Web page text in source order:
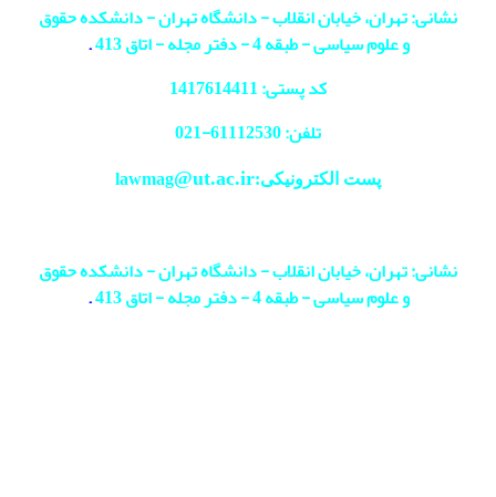
نشانی: تهران، خیابان انقلاب - دانشگاه تهران - دانشکده حقوق
و علوم سیاسی - طبقه 4 - دفتر مجله - اتاق 413
.
کد پستی: 1417614411
تلفن: 61112530-
021
پست الکترونیکی:lawmag@ut.ac.ir
نشانی: تهران، خیابان انقلاب - دانشگاه تهران - دانشکده حقوق
و علوم سیاسی - طبقه 4 - دفتر مجله - اتاق 413
.